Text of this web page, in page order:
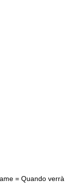
= Quando verrà